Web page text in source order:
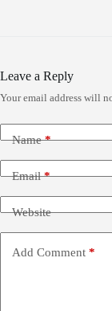
Leave a Reply
Your email address will
Name*
Email*
Website
Add Comment *